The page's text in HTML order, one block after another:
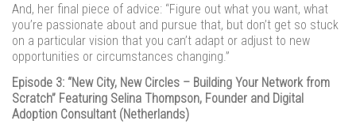
And, her final piece of advice: “Figure out what you want, what
you’re passionate about and pursue that, but don’t get so stuck
on a particular vision that you can’t adapt or adjust to new
opportunities or circumstances changing.”
Episode 3: “New City, New Circles – Building Your Network from
Scratch” Featuring Selina Thompson, Founder and Digital
Adoption Consultant (Netherlands)